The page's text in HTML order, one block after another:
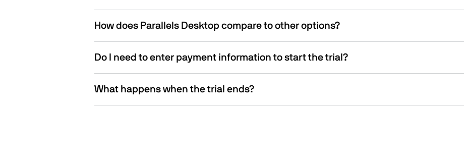
How does Parallels Desktop compare to other options?
Do I need to enter payment information to start the trial?
What happens when the trial ends?